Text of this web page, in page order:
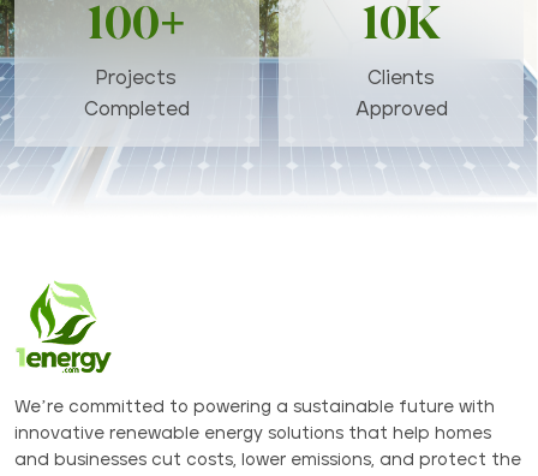
100+
Projects
Completed
10K
Clients
Approved
We’re committed to powering a sustainable future with
innovative renewable energy solutions that help homes
and businesses cut costs, lower emissions, and protect the